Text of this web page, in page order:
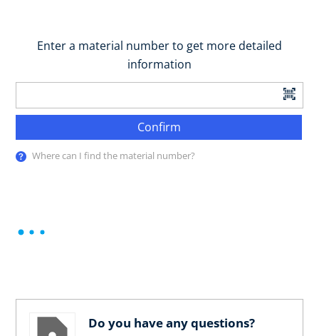
Enter a material number to get more detailed
information
Confirm
Where can I find the material number?
Do you have any questions?